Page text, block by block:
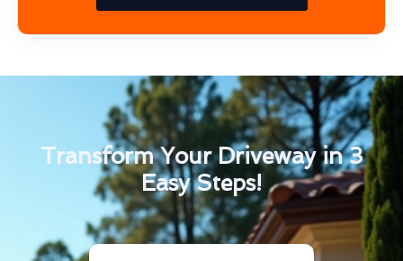
Transform Your Driveway in 3
Easy Steps!